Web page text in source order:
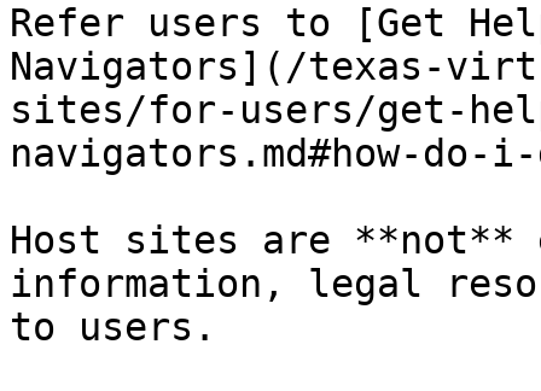
Refer users to [Get
Navigators](/texas-
sites/for-users/get-
navigators.md#how-
Host sites are **not**
information, legal
to users.